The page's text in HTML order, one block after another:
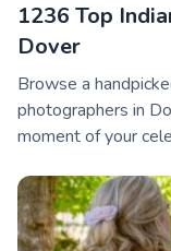
1236 Top
Dover
Browse a
photographers in
moment of your